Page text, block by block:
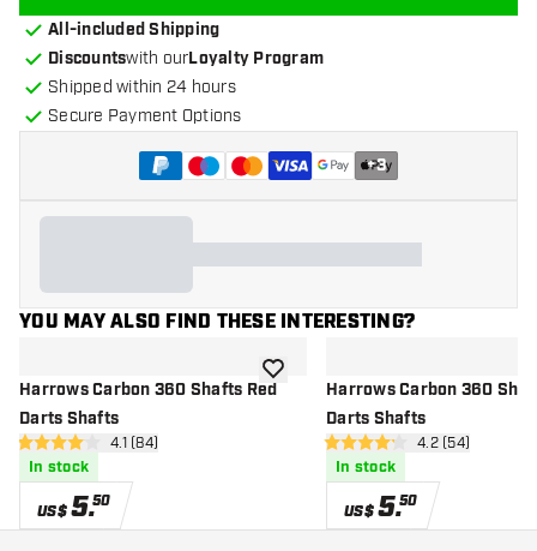
All-included Shipping
Discountswith ourLoyalty Program
Shipped within 24 hours
Secure Payment Options
+3
YOU MAY ALSO FIND THESE INTERESTING?
Harrows Carbon 360 Shafts Red
Darts Shafts
open reviews drawer
4.1 Score stars4.1 (84)
In stock
US$5.50
add to wishlistHarrows Carbon 360
Darts Shafts
open reviews
4.2 Score stars4.2 (54)
In stock
US$5.50